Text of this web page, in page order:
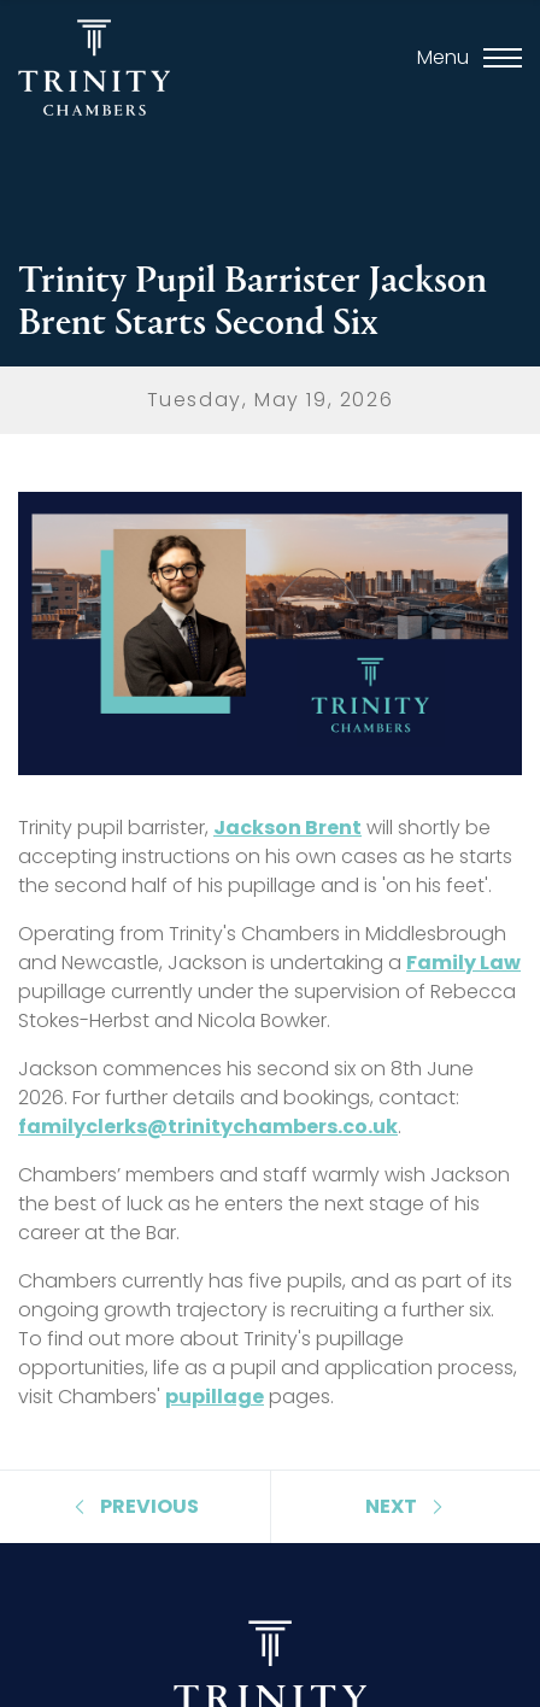
Menu
Trinity Pupil Barrister Jackson
Brent Starts Second Six
Tuesday, May 19, 2026
Trinity pupil barrister, Jackson Brent will shortly be
accepting instructions on his own cases as he starts
the second half of his pupillage and is 'on his feet'.
Operating from Trinity's Chambers in Middlesbrough
and Newcastle, Jackson is undertaking a Family Law
pupillage currently under the supervision of Rebecca
Stokes-Herbst and Nicola Bowker.
Jackson commences his second six on 8th June
2026. For further details and bookings, contact:
familyclerks@trinitychambers.co.uk.
Chambers’ members and staff warmly wish Jackson
the best of luck as he enters the next stage of his
career at the Bar.
Chambers currently has five pupils, and as part of its
ongoing growth trajectory is recruiting a further six.
To find out more about Trinity's pupillage
opportunities, life as a pupil and application process,
visit Chambers' pupillage pages.
PREVIOUS NEXT